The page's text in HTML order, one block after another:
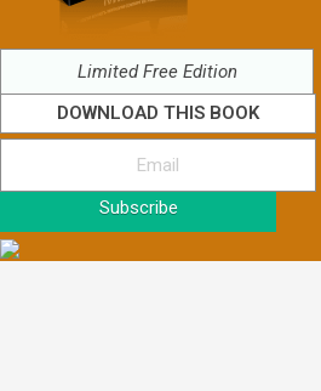
Limited Free Edition
DOWNLOAD THIS BOOK
Subscribe